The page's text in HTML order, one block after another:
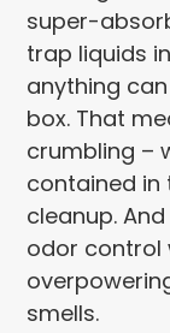
super-
trap liquids
anything
box. That
crumbling –
contained in
cleanup.
odor control
smells.